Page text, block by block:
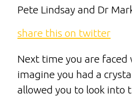
Pete Lindsay and Dr
share this on twitter
Next time you are faced
imagine you had a
allowed you to look into